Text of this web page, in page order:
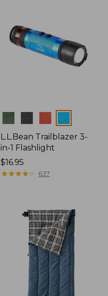
Colors
L.L.Bean Trailblazer 3-
in-1 Flashlight
Price:
$16.95
$16.95
★★★★★
★★★★★ 637